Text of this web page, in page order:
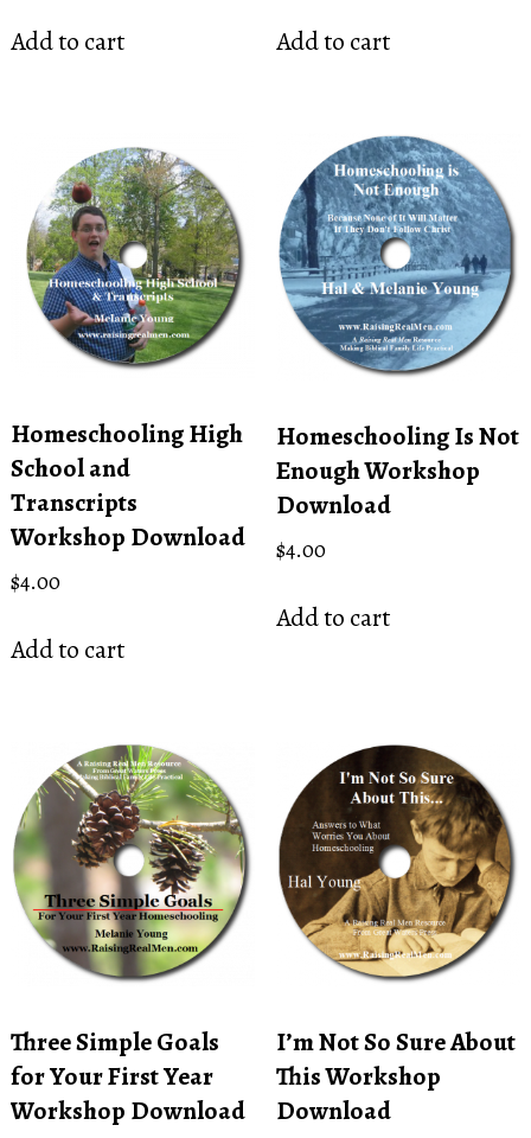
Add to cart Add to cart
Homeschooling High
School and
Transcripts
Workshop Download
$4.00
Add to cart
Homeschooling Is Not
Enough Workshop
Download
$4.00
Add to cart
Three Simple Goals
for Your First Year
Workshop Download
I’m Not So Sure About
This Workshop
Download